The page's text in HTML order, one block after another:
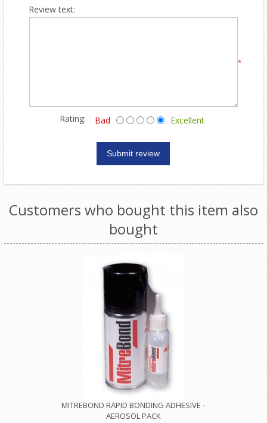
Review text:
*
Rating: Bad Excellent
Customers who bought this item also
bought
MITREBOND RAPID BONDING ADHESIVE -
AEROSOL PACK